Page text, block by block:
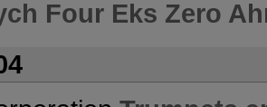
Four Eks Zero